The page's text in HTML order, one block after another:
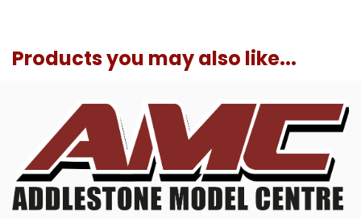
Products you may also like...